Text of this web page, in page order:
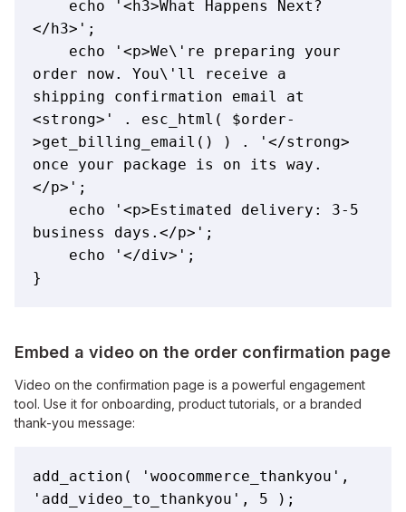
</h3>';
order now. You\'ll receive a
shipping confirmation email at
<strong>' . esc_html( $order-
>get_billing_email() ) . '</strong>
once your package is on its way.
</p>';
business days.</p>';
}
Embed a video on the order confirmation page
Video on the confirmation page is a powerful engagement
tool. Use it for onboarding, product tutorials, or a branded
thank-you message:
add_action( 'woocommerce_thankyou',
'add_video_to_thankyou', 5 );